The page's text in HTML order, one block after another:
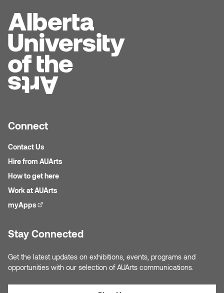
Connect
Contact Us
Hire from AUArts
How to get here
Work at AUArts
myApps(external link)
Stay Connected
Get the latest updates on exhibitions, events, programs and
opportunities with our selection of AUArts communications.